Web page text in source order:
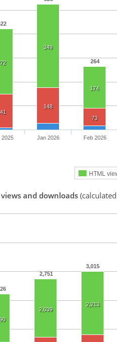
264
349
174
148
73
HTML
2025 Jan 2026 Feb 2026
and downloads
2,751
3,015
2,039
2,213